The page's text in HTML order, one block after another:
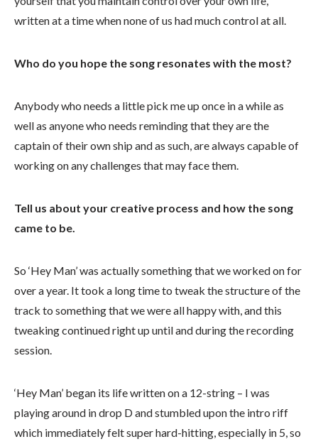
written at a time when none of us had much control at all.
Who do you hope the song resonates with the most?
Anybody who needs a little pick me up once in a while as
well as anyone who needs reminding that they are the
captain of their own ship and as such, are always capable of
working on any challenges that may face them.
Tell us about your creative process and how the song
came to be.
So ‘Hey Man’ was actually something that we worked on for
over a year. It took a long time to tweak the structure of the
track to something that we were all happy with, and this
tweaking continued right up until and during the recording
session.
‘Hey Man’ began its life written on a 12-string – I was
playing around in drop D and stumbled upon the intro riff
which immediately felt super hard-hitting, especially in 5, so